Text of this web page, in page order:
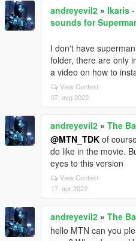
andreyevil2 » Ikaris
sounds for
I don't have
folder, there are only
a video on how to
View Context
07. avg 2022
andreyevil2 » The
@MTN_TDK of
do like in the movie.
eyes to this version
View Context
17. apr 2022
andreyevil2 » The
hello MTN can you